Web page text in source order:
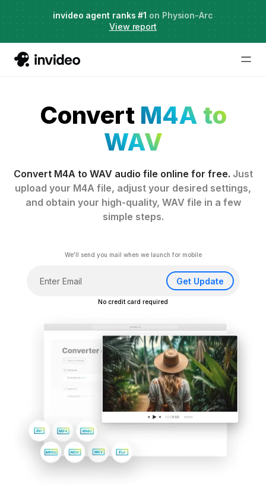
Just launched·
Agent Two, frontier creative intelligence
invideo agent ranks #1 on Physion-Arc
View report
Convert M4A to
WAV
Convert M4A to WAV audio file online for free. Just
upload your M4A file, adjust your desired settings,
and obtain your high-quality, WAV file in a few
simple steps.
We'll send you mail when we launch for mobile
Get Update
No credit card required